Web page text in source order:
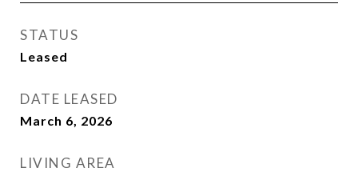
STATUS
Leased
DATE LEASED
March 6, 2026
LIVING AREA